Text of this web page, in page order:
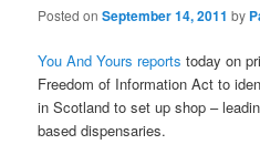
Posted onSeptember 14, 2011 by
You And Yours reports today on
Freedom of Information Act to
in Scotland to set up shop –
based dispensaries.